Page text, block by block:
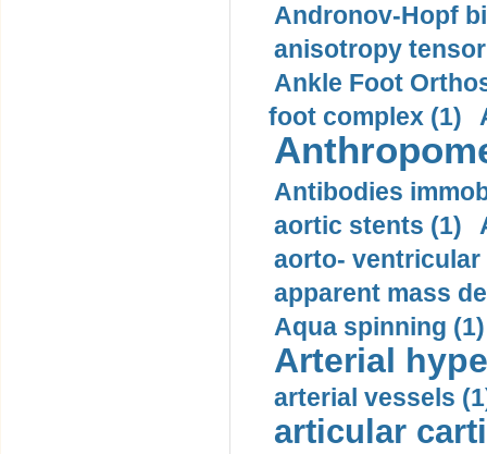
Andronov-Hopf
anisotropy
Ankle Foot
foot complex (1)
Antibodies
aortic stents (1)
aorto- ventricular
apparent mass
Aqua spinning (1)
Arterial
arterial vessels
articular